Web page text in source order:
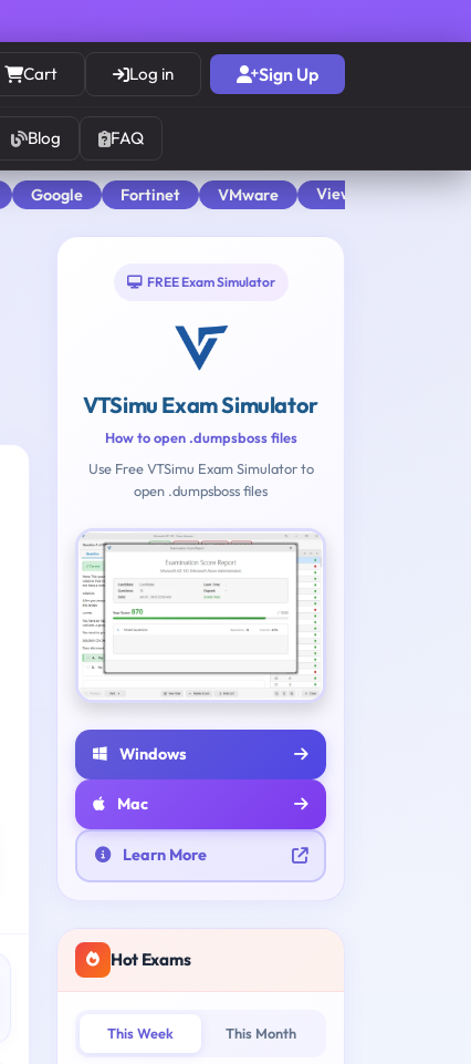
Cart Log in Sign Up
Blog FAQ
Google Fortinet VMware View All
FREE Exam Simulator
VTSimu Exam Simulator
How to open .dumpsboss files
Use Free VTSimu Exam Simulator to
open .dumpsboss files
Windows
Mac
Learn More
Hot Exams
This Week This Month